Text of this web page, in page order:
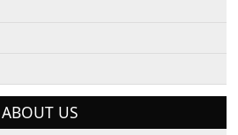
ABOUT US